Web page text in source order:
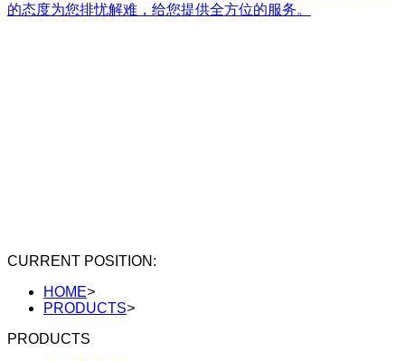
的态度为您排忧解难，给您提供全方位的服务。
CURRENT POSITION:
HOME>
PRODUCTS>
PRODUCTS